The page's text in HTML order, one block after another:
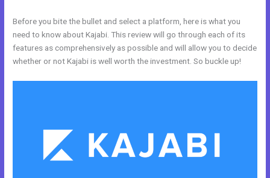
Before you bite the bullet and select a platform, here is what you
need to know about Kajabi. This review will go through each of its
features as comprehensively as possible and will allow you to decide
whether or not Kajabi is well worth the investment. So buckle up!